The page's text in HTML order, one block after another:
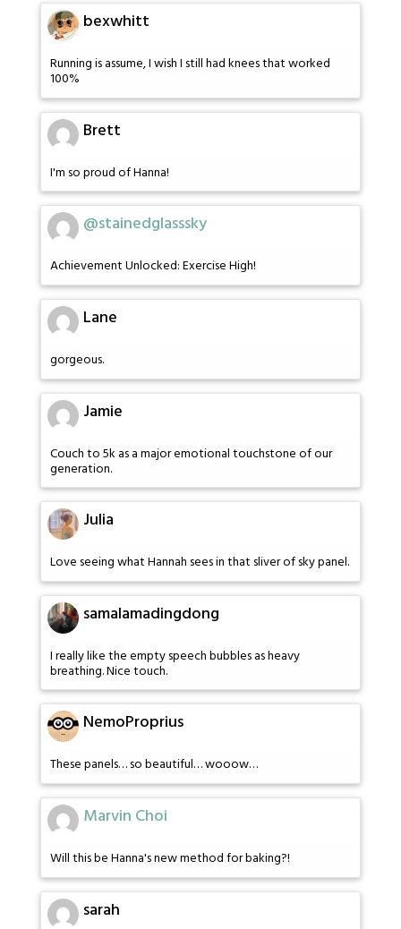
bexwhitt
Running is assume, I wish I still had knees that worked
100%
Brett
I'm so proud of Hanna!
@stainedglasssky
Achievement Unlocked: Exercise High!
Lane
gorgeous.
Jamie
Couch to 5k as a major emotional touchstone of our
generation.
Julia
Love seeing what Hannah sees in that sliver of sky panel.
samalamadingdong
I really like the empty speech bubbles as heavy
breathing. Nice touch.
NemoProprius
These panels… so beautiful… wooow…
Marvin Choi
Will this be Hanna's new method for baking?!
sarah